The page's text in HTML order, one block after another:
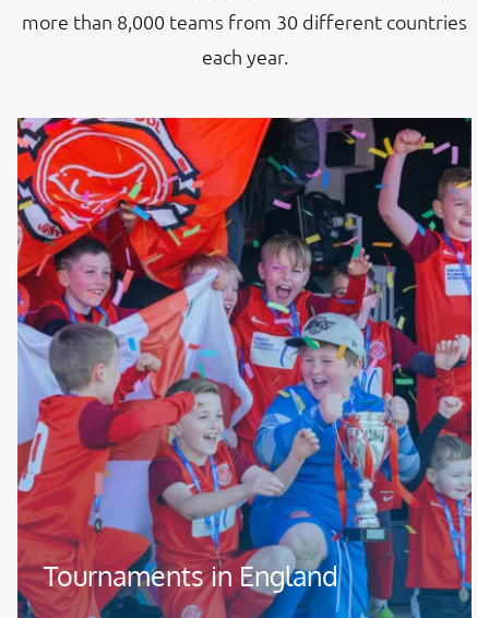
more than 8,000 teams from 30 different countries
each year.
Image
Tournaments in England